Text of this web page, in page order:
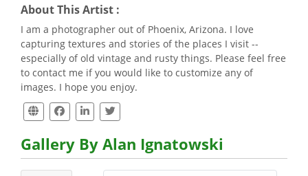
About This Artist :
I am a photographer out of Phoenix, Arizona. I love
capturing textures and stories of the places I visit --
especially of old vintage and rusty things. Please feel free
to contact me if you would like to customize any of
images. I hope you enjoy.
Gallery By Alan Ignatowski